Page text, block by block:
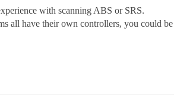
with scanning ABS or SRS.
all have their own controllers, you could be